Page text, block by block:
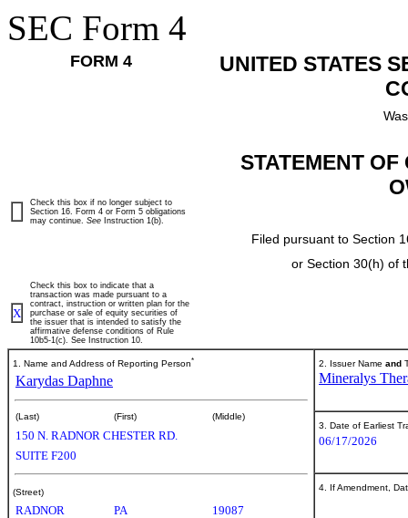
SEC Form 4
FORM 4
UNITED STATES
STATEMENT
Filed pursuant to Section
or Section 30(h) of
Check this box if no longer subject to
Section 16. Form 4 or Form 5 obligations
may continue. See Instruction 1(b).
X
Check this box to indicate that a
transaction was made pursuant to a
contract, instruction or written plan for the
purchase or sale of equity securities of
the issuer that is intended to satisfy the
affirmative defense conditions of Rule
10b5-1(c). See Instruction 10.
1. Name and Address of Reporting Person*
Karydas Daphne
(Last) (First) (Middle)
150 N. RADNOR CHESTER RD.
SUITE F200
(Street)
RADNOR PA 19087
2. Issuer Name and
Mineralys
3. Date of Earliest
06/17/2026
4. If Amendment,